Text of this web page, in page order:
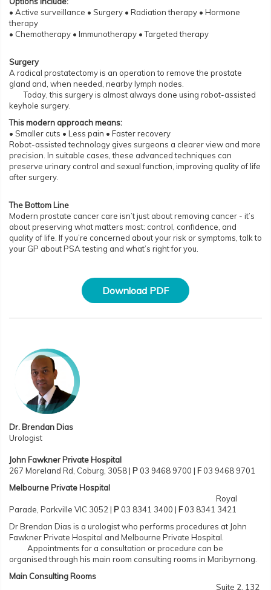
• Active surveillance • Surgery • Radiation therapy • Hormone
therapy
• Chemotherapy • Immunotherapy • Targeted therapy
Surgery
A radical prostatectomy is an operation to remove the prostate
gland and, when needed, nearby lymph nodes.
Today, this surgery is almost always done using robot-assisted
keyhole surgery.
This modern approach means:
• Smaller cuts • Less pain • Faster recovery
Robot-assisted technology gives surgeons a clearer view and more
precision. In suitable cases, these advanced techniques can
preserve urinary control and sexual function, improving quality of life
after surgery.
The Bottom Line
Modern prostate cancer care isn’t just about removing cancer - it’s
about preserving what matters most: control, confidence, and
quality of life. If you’re concerned about your risk or symptoms, talk to
your GP about PSA testing and what’s right for you.
Download PDF
Dr. Brendan Dias
Urologist
John Fawkner Private Hospital
267 Moreland Rd, Coburg, 3058 | P 03 9468 9700 | F03 9468 9701
Melbourne Private Hospital
Royal
Parade, Parkville VIC 3052 | P 03 8341 3400 | F03 8341 3421
Dr Brendan Dias is a urologist who performs procedures at John
Fawkner Private Hospital and Melbourne Private Hospital.
Appointments for a consultation or procedure can be
organised through his main room consulting rooms in Maribyrnong.
Main Consulting Rooms
Suite 2, 132